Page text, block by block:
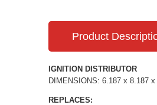
Product
IGNITION DISTRIBUTOR
DIMENSIONS: 6.187 x 8.187 x
REPLACES: